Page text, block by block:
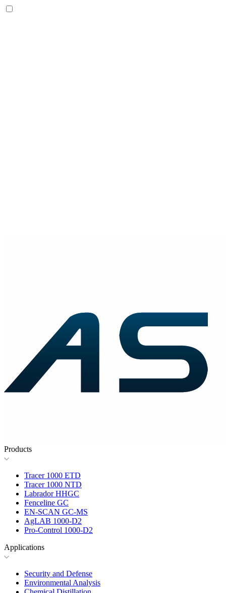
Products
Tracer 1000 ETD
Tracer 1000 NTD
Labrador HHGC
Fenceline GC
EN-SCAN GC-MS
AgLAB 1000-D2
Pro-Control 1000-D2
Applications
Security and Defense
Environmental Analysis